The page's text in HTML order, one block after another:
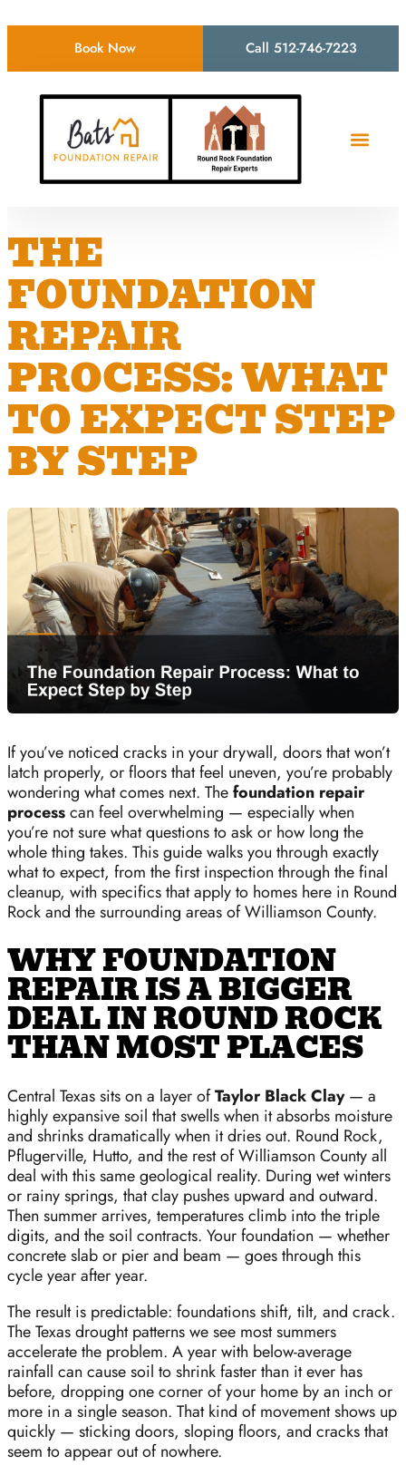
Book Now Call 512-746-7223
THE
FOUNDATION
REPAIR
PROCESS: WHAT
TO EXPECT STEP
BY STEP
If you’ve noticed cracks in your drywall, doors that won’t
latch properly, or floors that feel uneven, you’re probably
wondering what comes next. Thefoundation repair
processcan feel overwhelming — especially when
you’re not sure what questions to ask or how long the
whole thing takes. This guide walks you through exactly
what to expect, from the first inspection through the final
cleanup, with specifics that apply to homes here in Round
Rock and the surrounding areas of Williamson County.
WHY FOUNDATION
REPAIR IS A BIGGER
DEAL IN ROUND ROCK
THAN MOST PLACES
Central Texas sits on a layer ofTaylor Black Clay— a
highly expansive soil that swells when it absorbs moisture
and shrinks dramatically when it dries out. Round Rock,
Pflugerville, Hutto, and the rest of Williamson County all
deal with this same geological reality. During wet winters
or rainy springs, that clay pushes upward and outward.
Then summer arrives, temperatures climb into the triple
digits, and the soil contracts. Your foundation — whether
concrete slab or pier and beam — goes through this
cycle year after year.
The result is predictable: foundations shift, tilt, and crack.
The Texas drought patterns we see most summers
accelerate the problem. A year with below-average
rainfall can cause soil to shrink faster than it ever has
before, dropping one corner of your home by an inch or
more in a single season. That kind of movement shows up
quickly — sticking doors, sloping floors, and cracks that
seem to appear out of nowhere.